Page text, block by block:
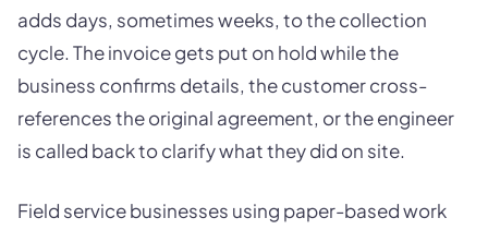
adds days, sometimes weeks, to the collection
cycle. The invoice gets put on hold while the
business confirms details, the customer cross-
references the original agreement, or the engineer
is called back to clarify what they did on site.
Field service businesses using paper-based work